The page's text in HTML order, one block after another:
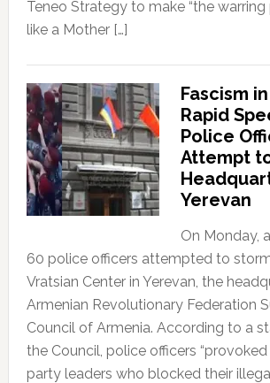
Teneo Strategy to make “the
like a Mother […]
Fascism
Rapid
Police
Attempt
Yerevan
On Monday,
60 police officers attempted to
Vratsian Center in Yerevan, the
Armenian Revolutionary Federation
Council of Armenia. According to a
the Council, police officers
party leaders who blocked their